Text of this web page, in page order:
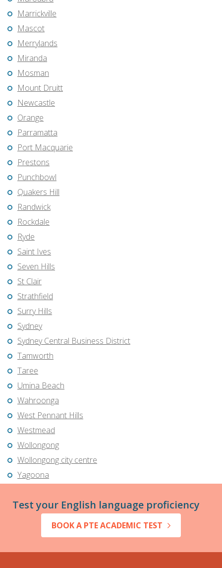
Marrickville
Mascot
Merrylands
Miranda
Mosman
Mount Druitt
Newcastle
Orange
Parramatta
Port Macquarie
Prestons
Punchbowl
Quakers Hill
Randwick
Rockdale
Ryde
Saint Ives
Seven Hills
St Clair
Strathfield
Surry Hills
Sydney
Sydney Central Business District
Tamworth
Taree
Umina Beach
Wahroonga
West Pennant Hills
Westmead
Wollongong
Wollongong city centre
Yagoona
Test your English language proficiency
BOOK A PTE ACADEMIC TEST